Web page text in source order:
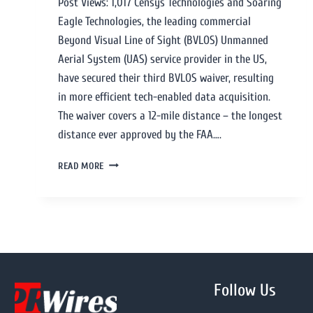
Eagle Technologies, the leading commercial
Beyond Visual Line of Sight (BVLOS) Unmanned
Aerial System (UAS) service provider in the US,
have secured their third BVLOS waiver, resulting
in more efficient tech-enabled data acquisition.
The waiver covers a 12-mile distance – the longest
distance ever approved by the FAA….
READ MORE
Follow Us